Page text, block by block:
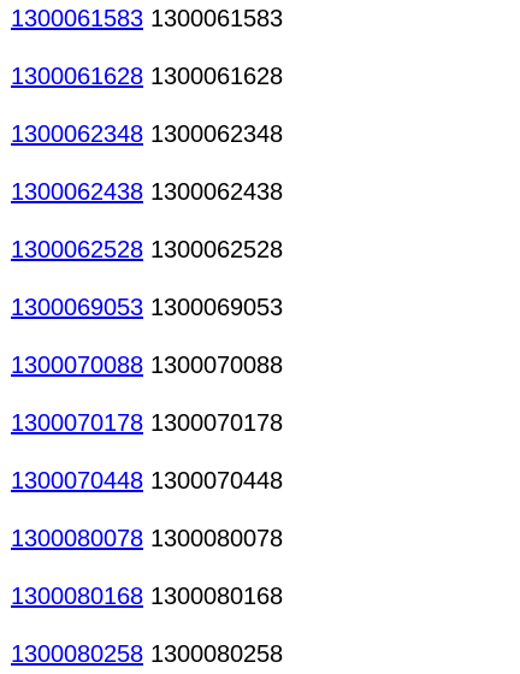
1300061583 1300061583
1300061628 1300061628
1300062348 1300062348
1300062438 1300062438
1300062528 1300062528
1300069053 1300069053
1300070088 1300070088
1300070178 1300070178
1300070448 1300070448
1300080078 1300080078
1300080168 1300080168
1300080258 1300080258